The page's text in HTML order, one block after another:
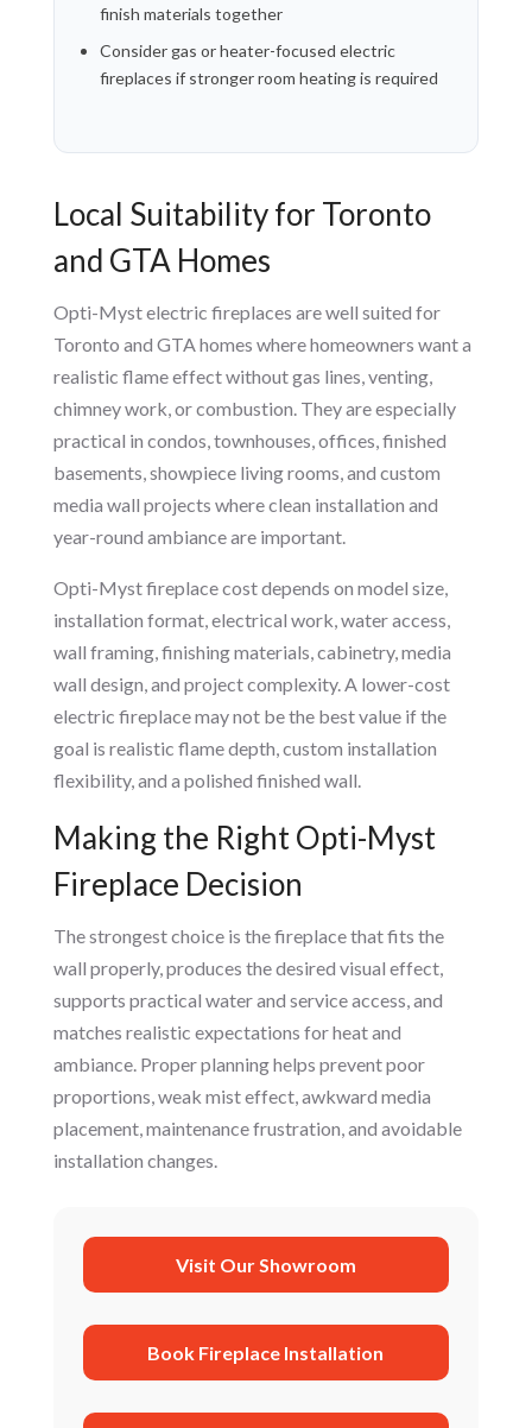
finish materials together
Consider gas or heater-focused electric
fireplaces if stronger room heating is required
Local Suitability for Toronto
and GTA Homes
Opti-Myst electric fireplaces are well suited for
Toronto and GTA homes where homeowners want a
realistic flame effect without gas lines, venting,
chimney work, or combustion. They are especially
practical in condos, townhouses, offices, finished
basements, showpiece living rooms, and custom
media wall projects where clean installation and
year-round ambiance are important.
Opti-Myst fireplace cost depends on model size,
installation format, electrical work, water access,
wall framing, finishing materials, cabinetry, media
wall design, and project complexity. A lower-cost
electric fireplace may not be the best value if the
goal is realistic flame depth, custom installation
flexibility, and a polished finished wall.
Making the Right Opti-Myst
Fireplace Decision
The strongest choice is the fireplace that fits the
wall properly, produces the desired visual effect,
supports practical water and service access, and
matches realistic expectations for heat and
ambiance. Proper planning helps prevent poor
proportions, weak mist effect, awkward media
placement, maintenance frustration, and avoidable
installation changes.
Visit Our Showroom
Book Fireplace Installation